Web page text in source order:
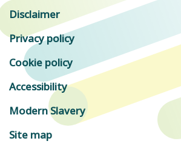
Disclaimer
Privacy policy
Cookie policy
Accessibility
Modern Slavery
Site map